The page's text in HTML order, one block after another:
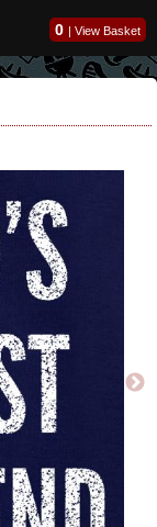
0 | View Basket